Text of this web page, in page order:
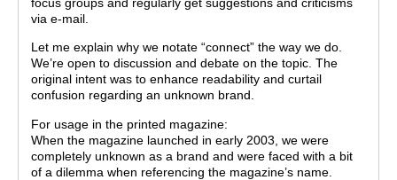
via e-mail.
Let me explain why we notate “connect” the way we do.
We’re open to discussion and debate on the topic. The
original intent was to enhance readability and curtail
confusion regarding an unknown brand.
For usage in the printed magazine:
When the magazine launched in early 2003, we were
completely unknown as a brand and were faced with a bit
of a dilemma when referencing the magazine’s name.